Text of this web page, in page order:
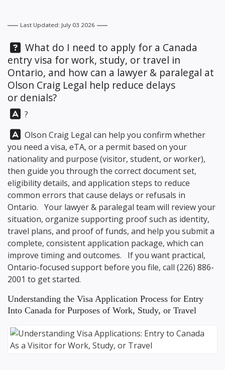
Last Updated: July 03 2026
Question:
What do I need to apply for a Canada
entry visa for work, study, or travel in
Ontario, and how can a lawyer & paralegal at
Olson Craig Legal help reduce delays
or denials?
Answer:
?
Answer:
Olson Craig Legal can help you confirm whether
you need a visa, eTA, or a permit based on your
nationality and purpose (visitor, student, or worker),
then guide you through the correct document set,
eligibility details, and application steps to reduce
common errors that cause delays or refusals in
Ontario. Your lawyer & paralegal team will review your
situation, organize supporting proof such as identity,
travel plans, and proof of funds, and help you submit a
complete, consistent application package, which can
improve timing and outcomes. If you want practical,
Ontario-focused support before you file, call (226) 886-
2001 to get started.
Understanding the Visa Application Process for Entry
Into Canada for Purposes of Work, Study, or Travel